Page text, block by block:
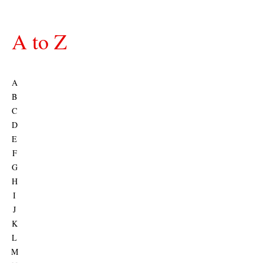
A to Z
A
B
C
D
E
F
G
H
I
J
K
L
M